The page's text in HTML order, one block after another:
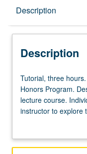
Description
Description
Tutorial,
three
hours.
Limited
in
Tutorial, three
Honors Program.
lecture course.
instructor to explore
supplemental
contract required.